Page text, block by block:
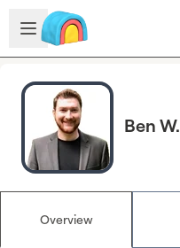
Skip to main content
Open sidebar
Ben W.
Overview